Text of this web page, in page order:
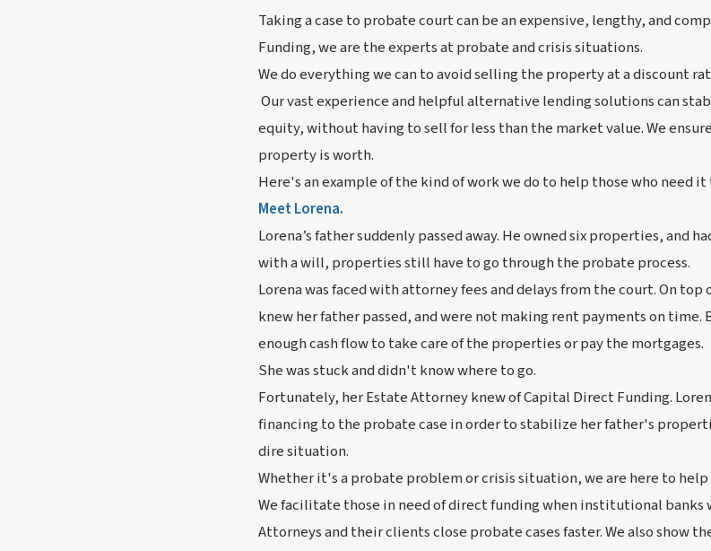
Taking a case to probate court can be an expensive, lengthy, and
Funding, we are the experts at probate and crisis situations.
We do everything we can to avoid selling the property at a discount
Our vast experience and helpful alternative lending solutions can
equity, without having to sell for less than the market value. We
property is worth.
Here's an example of the kind of work we do to help those who need it
Meet Lorena.
Lorena’s father suddenly passed away. He owned six properties, and
with a will, properties still have to go through the probate process.
Lorena was faced with attorney fees and delays from the court. On
knew her father passed, and were not making rent payments on time.
enough cash flow to take care of the properties or pay the mortgages.
She was stuck and didn't know where to go.
Fortunately, her Estate Attorney knew of Capital Direct Funding.
financing to the probate case in order to stabilize her father's
dire situation.
Whether it's a probate problem or crisis situation, we are here to help
We facilitate those in need of direct funding when institutional banks
Attorneys and their clients close probate cases faster. We also show